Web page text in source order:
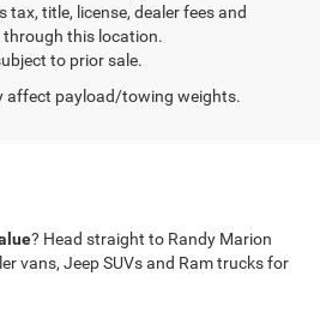
title, license, dealer fees and
through this location.
to prior sale.
affect payload/towing weights.
? Head straight to Randy Marion
vans, Jeep SUVs and Ram trucks for